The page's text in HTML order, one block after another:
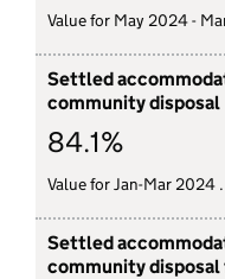
Value for May 2024 -
Settled
community disposal
84.1%
Value for Jan-Mar 2024 .
Settled
community disposal